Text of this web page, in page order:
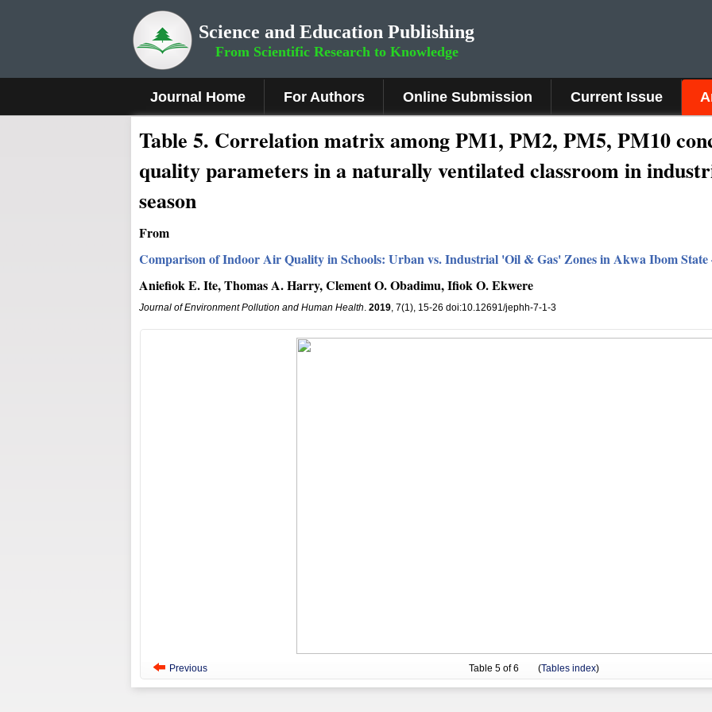
Science and Education Publishing
From Scientific Research to Knowledge
Journal Home For Authors Online Submission Current Issue
Table 5. Correlation matrix among PM1, PM2, PM5, PM10
quality parameters in a naturally ventilated classroom in
season
From
Comparison of Indoor Air Quality in Schools: Urban vs. Industrial 'Oil & Gas' Zones in Akwa Ibom State
Aniefiok E. Ite, Thomas A. Harry, Clement O. Obadimu, Ifiok O. Ekwere
Journal of Environment Pollution and Human Health. 2019, 7(1), 15-26 doi:10.12691/jephh-7-1-3
Previous Table 5 of 6 (Tables index)